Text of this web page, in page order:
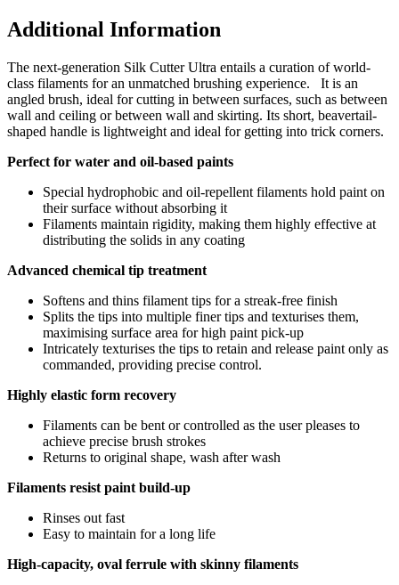
Additional Information
The next-generation Silk Cutter Ultra entails a curation of world-
class filaments for an unmatched brushing experience. It is an
angled brush, ideal for cutting in between surfaces, such as between
wall and ceiling or between wall and skirting. Its short, beavertail-
shaped handle is lightweight and ideal for getting into trick corners.
Perfect for water and oil-based paints
Special hydrophobic and oil-repellent filaments hold paint on
their surface without absorbing it
Filaments maintain rigidity, making them highly effective at
distributing the solids in any coating
Advanced chemical tip treatment
Softens and thins filament tips for a streak-free finish
Splits the tips into multiple finer tips and texturises them,
maximising surface area for high paint pick-up
Intricately texturises the tips to retain and release paint only as
commanded, providing precise control.
Highly elastic form recovery
Filaments can be bent or controlled as the user pleases to
achieve precise brush strokes
Returns to original shape, wash after wash
Filaments resist paint build-up
Rinses out fast
Easy to maintain for a long life
High-capacity, oval ferrule with skinny filaments